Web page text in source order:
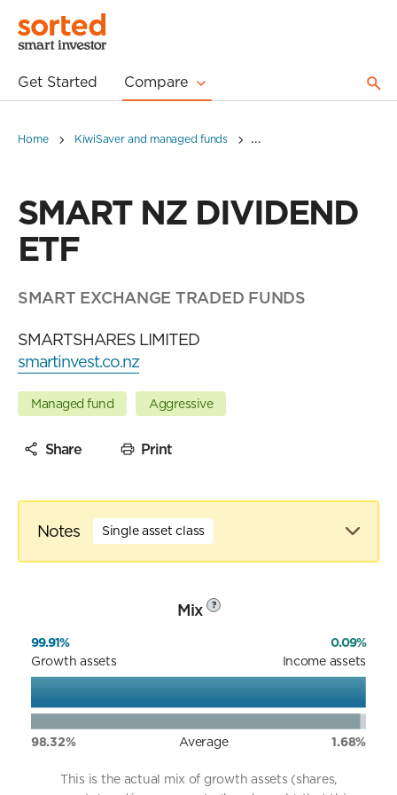
Get Started Compare
Home KiwiSaver and managed funds SMART NZ DIVIDEND ETF
SMART NZ DIVIDEND
ETF
SMART EXCHANGE TRADED FUNDS
SMARTSHARES LIMITED
smartinvest.co.nz
Managed fund Aggressive
Share Print
Notes Single asset class
Mix ?
99.91%
0.09%
Growth assets
Income assets
98.32% Average 1.68%
This is the actual mix of growth assets (shares,